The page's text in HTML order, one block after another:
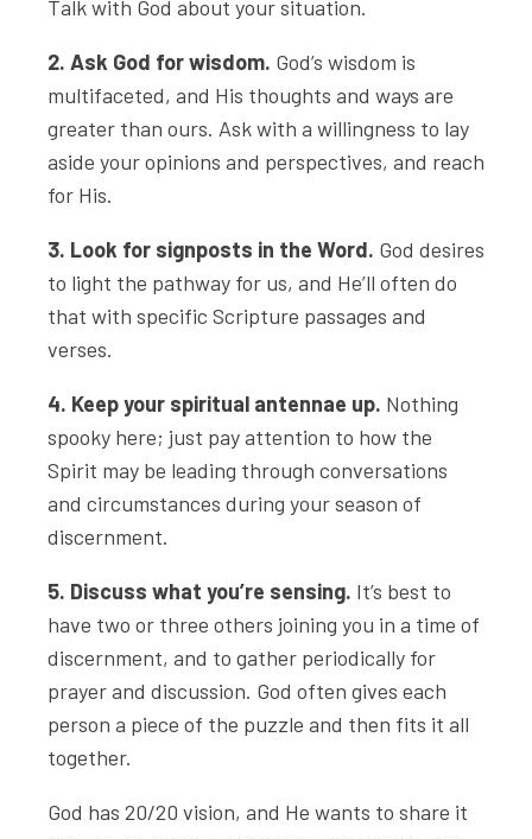
Talk with God about your situation.
2. Ask God for wisdom. God’s wisdom is
multifaceted, and His thoughts and ways are
greater than ours. Ask with a willingness to lay
aside your opinions and perspectives, and reach
for His.
3. Look for signposts in the Word. God desires
to light the pathway for us, and He’ll often do
that with specific Scripture passages and
verses.
4. Keep your spiritual antennae up. Nothing
spooky here; just pay attention to how the
Spirit may be leading through conversations
and circumstances during your season of
discernment.
5. Discuss what you’re sensing. It’s best to
have two or three others joining you in a time of
discernment, and to gather periodically for
prayer and discussion. God often gives each
person a piece of the puzzle and then fits it all
together.
God has 20/20 vision, and He wants to share it